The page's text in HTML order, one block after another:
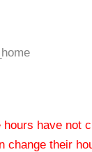
have not
change their